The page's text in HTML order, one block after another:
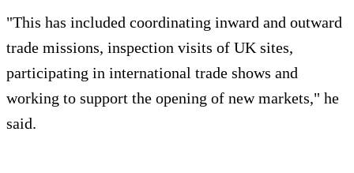
"This has included coordinating inward and outward
trade missions, inspection visits of UK sites,
participating in international trade shows and
working to support the opening of new markets," he
said.